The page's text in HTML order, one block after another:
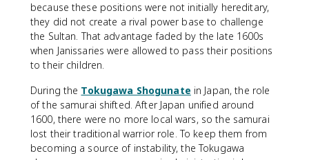
because these positions were not initially hereditary,
they did not create a rival power base to challenge
the Sultan. That advantage faded by the late 1600s
when Janissaries were allowed to pass their positions
to their children.
During the Tokugawa Shogunate in Japan, the role
of the samurai shifted. After Japan unified around
1600, there were no more local wars, so the samurai
lost their traditional warrior role. To keep them from
becoming a source of instability, the Tokugawa